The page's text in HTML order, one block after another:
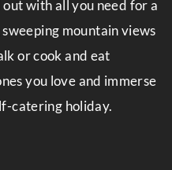
with all you need for a
mountain views
or cook and eat
you love and immerse
catering holiday.